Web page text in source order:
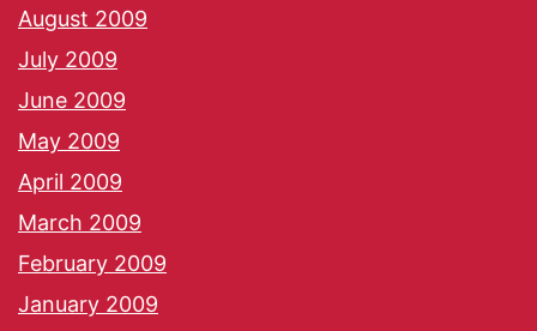
August 2009
July 2009
June 2009
May 2009
April 2009
March 2009
February 2009
January 2009